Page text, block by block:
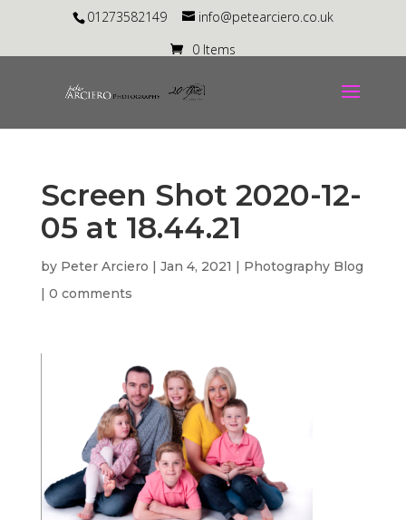
01273582149
info@petearciero.co.uk
0 Items
Screen Shot 2020-12-
05 at 18.44.21
by Peter Arciero | Jan 4, 2021 | Photography Blog
| 0 comments